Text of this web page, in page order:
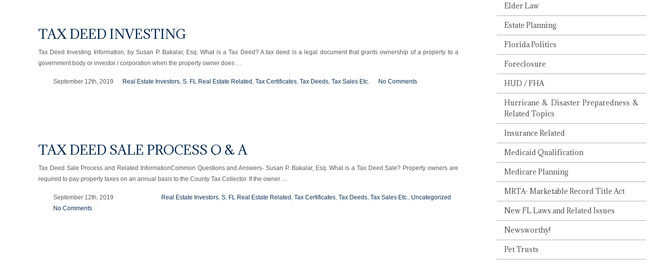
TAX DEED INVESTING
Tax Deed Investing Information, by Susan P. Bakalar, Esq. What is a Tax Deed? A tax deed is a legal document that grants ownership of a property to a
government body or investor / corporation when the property owner does …
September 12th, 2019 Real Estate Investors, S. FL Real Estate Related Tax Certificates, Tax Deeds, Tax Sales Etc. No Comments
TAX DEED SALE PROCESS Q & A
Tax Deed Sale Process and Related InformationCommon Questions and Answers- Susan P. Bakalar, Esq. What is a Tax Deed Sale? Property owners are
required to pay property taxes on an annual basis to the County Tax Collector. If the owner …
September 12th, 2019 Real Estate Investors, S. FL Real Estate Related Tax Certificates, Tax Deeds, Tax Sales Etc.
Uncategorized
No Comments
Elder Law
Estate Planning
Florida Politics
Foreclosure
HUD / FHA
Hurricane & Disaster Preparedness &
Related Topics
Insurance Related
Medicaid Qualification
Medicare Planning
MRTA- Marketable Record Title Act
New FL Laws and Related Issues
Newsworthy!
Pet Trusts